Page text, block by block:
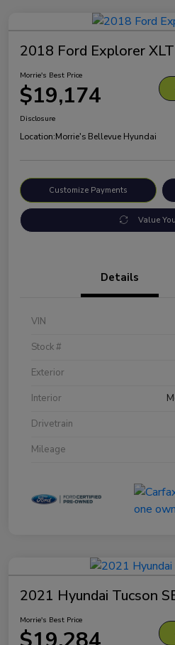
2018 Ford Explorer XLT
Morrie's Best Price
$19,174
Disclosure
Location:Morrie's Bellevue Hyundai
Customize Payments
Value
Details
VIN
Stock #
Exterior
Interior
Drivetrain
Mileage
2021 Hyundai Tucson
Morrie's Best Price